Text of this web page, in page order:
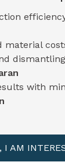
material
with
I AM